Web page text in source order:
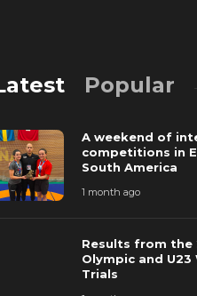
Popular
A weekend of
competitions in
South America
1 month ago
Results from the
Olympic and U23
Trials